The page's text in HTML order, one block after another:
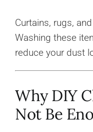
Curtains, rugs,
Washing these
reduce your dust
Why DIY
Not Be